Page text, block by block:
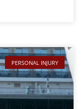
PERSONAL INJURY